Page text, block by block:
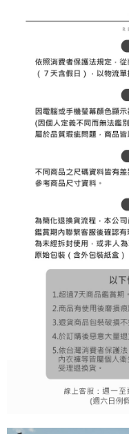
payment through one of the
barcode, Taiwan Mobile
[Important Notes]
1. This service is provided by
allowing customers to
the time of transaction. The
payments are transferred by
shall make payments
billing system.
2. In order to fulfill the
to use OP Pay Later, the
(including your name, phone
purposes of collecting,
installment billing, including
3. For the full terms of
https://oppay.tw/userRule
Within 14 days of receiving
provided in the message.
methods, including
the payment is made, the
※ Please note: You don't
completing the checkout
order, please contact the
canceled without the store's
will be required to settle the
※ The status of the
information displayed on the
requests after payment,
Customer Support Center" at
https://
When using the "AFTEE
Protections Inc., you may
necessary scope of this
related to the transaction will
For information regarding
https://
Users who are minors must
parent before using "AFTEE
responsible for any losses
determined based on
time review by the company.
may be requested to
Registering multiple
is strictly prohibited. In case
付款後7-11取貨
離島宅配
Free shipping